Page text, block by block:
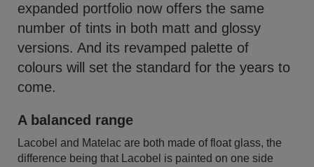
expanded portfolio now offers the same
number of tints in both matt and glossy
versions. And its revamped palette of
colours will set the standard for the years to
come.
A balanced range
Lacobel and Matelac are both made of float glass, the
difference being that Lacobel is painted on one side